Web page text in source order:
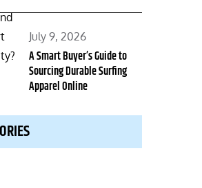
Posted
on
July 9, 2026
A Smart Buyer’s Guide to
Sourcing Durable Surfing
Apparel Online